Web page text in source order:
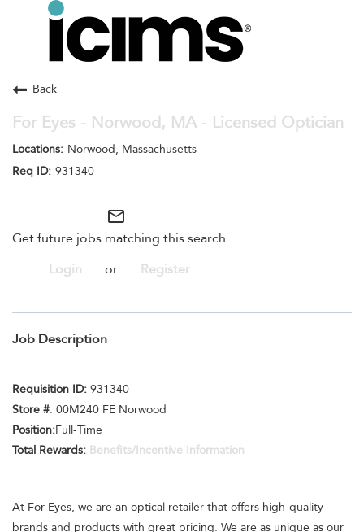
Toggle
navigation
Search Jobs
Back
For Eyes - Norwood, MA - Licensed Optician
Norwood, Massachusetts
931340
mail_outline
Get future jobs matching this search
Login
or Register
Job Description
Requisition ID: 931340
Store #: 00M240 FE Norwood
Position:Full-Time
Total Rewards: Benefits/Incentive Information
At For Eyes, we are an optical retailer that offers high-quality
brands and products with great pricing. We are as unique as our